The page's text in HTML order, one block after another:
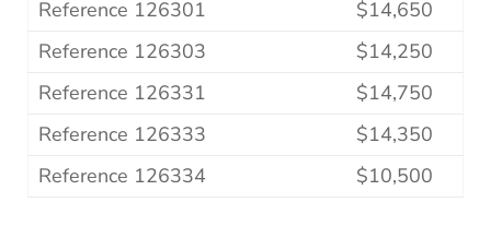
Reference 126301
$14,650
Reference 126303
$14,250
Reference 126331
$14,750
Reference 126333
$14,350
Reference 126334
$10,500